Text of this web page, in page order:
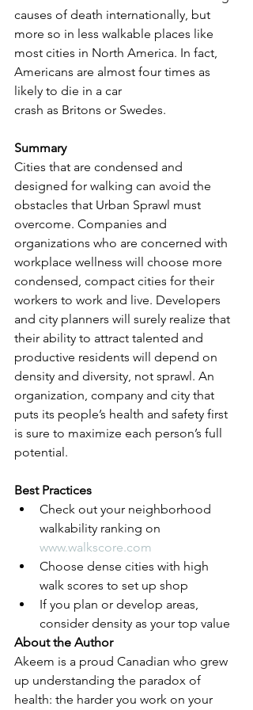
causes of death internationally, but
more so in less walkable places like
most cities in North America. In fact,
Americans are almost four times as
likely to die in a car
crash as Britons or Swedes.
Summary
Cities that are condensed and
designed for walking can avoid the
obstacles that Urban Sprawl must
overcome. Companies and
organizations who are concerned with
workplace wellness will choose more
condensed, compact cities for their
workers to work and live. Developers
and city planners will surely realize that
their ability to attract talented and
productive residents will depend on
density and diversity, not sprawl. An
organization, company and city that
puts its people’s health and safety first
is sure to maximize each person’s full
potential.
Best Practices
Check out your neighborhood
walkability ranking on
www.walkscore.com
Choose dense cities with high
walk scores to set up shop
If you plan or develop areas,
consider density as your top value
About the Author
Akeem is a proud Canadian who grew
up understanding the paradox of
health: the harder you work on your